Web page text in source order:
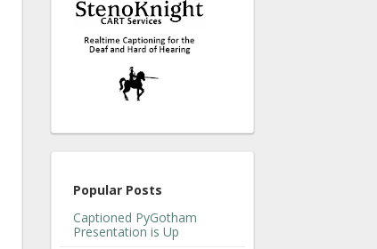
Popular Posts
Captioned PyGotham
Presentation is Up